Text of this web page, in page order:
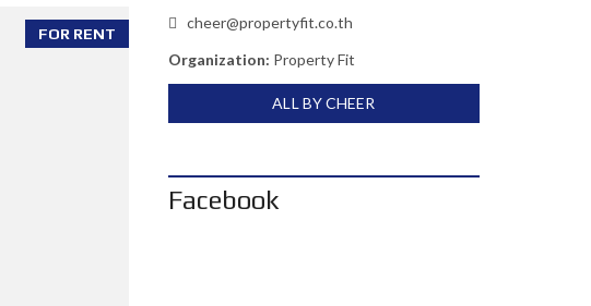
FOR RENT
cheer@propertyfit.co.th
Organization: Property Fit
ALL BY CHEER
Facebook